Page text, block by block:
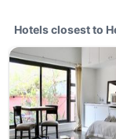
Hotels closest to